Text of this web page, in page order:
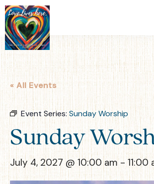
« All Events
Event Series:Sunday Worship
Sunday
July 4, 2027 @ 10:00 am-11:00